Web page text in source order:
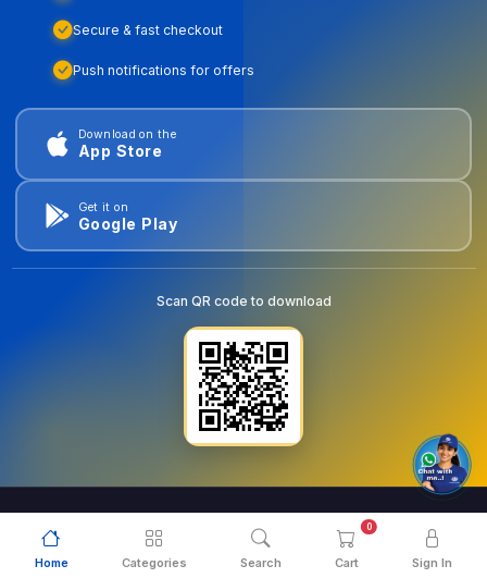
Home Categories Search Cart
0
Sign In
Secure & fast checkout
Push notifications for offers
Download on the
App Store
Get it on
Google Play
Scan QR code to download
© 2026 . All Rights Reserved.